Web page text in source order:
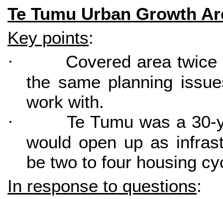
Te Tumu Urban Growth
Key points:
·
Covered area
the same planning
work with.
·
Te Tumu was a
would open up as
be two to four housing
In response to questions: